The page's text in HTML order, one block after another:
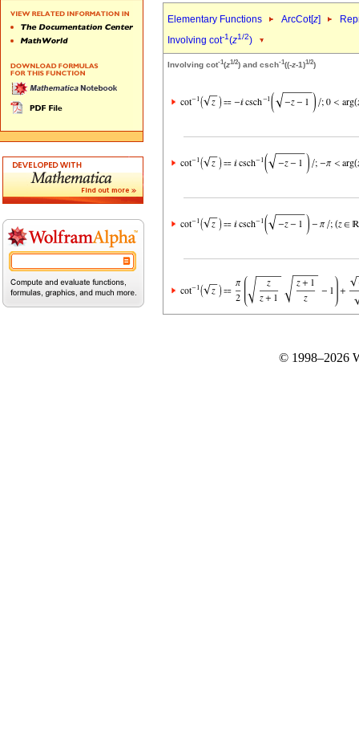
Elementary Functions ArcCot[z]
Involving cot-1(z1/2)
Involving cot-1(z1/2) and csch-1((-z-1)1/2)